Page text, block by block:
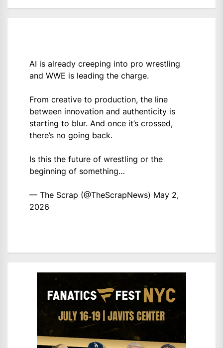
AI is already creeping into pro wrestling
and WWE is leading the charge.
From creative to production, the line
between innovation and authenticity is
starting to blur. And once it’s crossed,
there’s no going back.
Is this the future of wrestling or the
beginning of something…
— The Scrap (@TheScrapNews) May 2,
2026